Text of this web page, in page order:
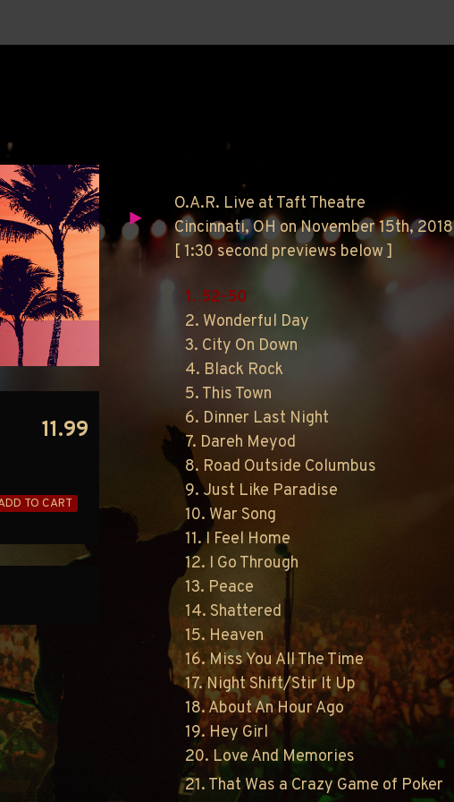
11.99
TO CART
O.A.R. Live at Taft Theatre
Cincinnati, OH on November 15th, 2018
[ 1:30 second previews below ]
1. 52-50
2. Wonderful Day
3. City On Down
4. Black Rock
5. This Town
6. Dinner Last Night
7. Dareh Meyod
8. Road Outside Columbus
9. Just Like Paradise
10. War Song
11. I Feel Home
12. I Go Through
13. Peace
14. Shattered
15. Heaven
16. Miss You All The Time
17. Night Shift/Stir It Up
18. About An Hour Ago
19. Hey Girl
20. Love And Memories
21. That Was a Crazy Game of Poker